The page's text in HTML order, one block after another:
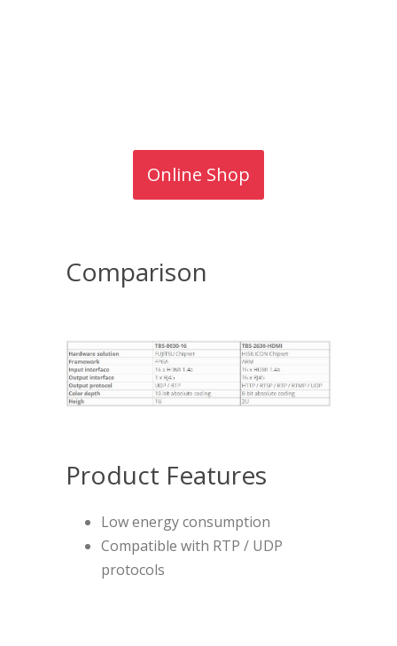
Online Shop
Comparison
Product Features
Low energy consumption
Compatible with RTP / UDP
protocols